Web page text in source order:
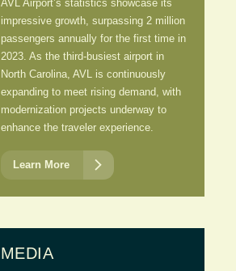
AVL Airport’s statistics showcase its
impressive growth, surpassing 2 million
passengers annually for the first time in
2023. As the third-busiest airport in
North Carolina, AVL is continuously
expanding to meet rising demand, with
modernization projects underway to
enhance the traveler experience.
Learn More 
MEDIA